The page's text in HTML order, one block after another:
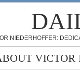
NIEDERHOFFER:
VICTOR